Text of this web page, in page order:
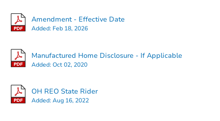
Amendment - Effective Date
Added: Feb 18, 2026
Manufactured Home Disclosure - If Applicable
Added:Oct 02, 2020
OH REO State Rider
Added:Aug 16, 2022